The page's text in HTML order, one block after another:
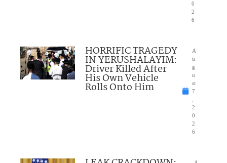
0
2
6
HORRIFIC TRAGEDY
IN YERUSHALAYIM:
Driver Killed After
His Own Vehicle
Rolls Onto Him
A
u
g
u
st
7
2
0
2
6